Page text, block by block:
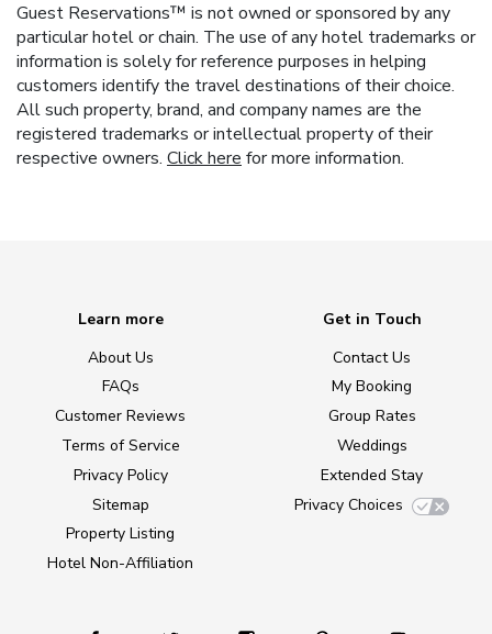
Guest Reservations™ is not owned or sponsored by any
particular hotel or chain. The use of any hotel trademarks or
information is solely for reference purposes in helping
customers identify the travel destinations of their choice.
All such property, brand, and company names are the
registered trademarks or intellectual property of their
respective owners. Click herefor more information.
Learn more
About Us
FAQs
Customer Reviews
Terms of Service
Privacy Policy
Sitemap
Property Listing
Hotel Non-Affiliation
Get in Touch
Contact Us
My Booking
Group Rates
Weddings
Extended Stay
Privacy Choices